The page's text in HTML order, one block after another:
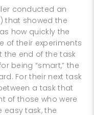
conducted an
that showed the
how quickly the
of their experiments
the end of the task
being “smart,” the
For their next task
a task that
of those who were
task, the